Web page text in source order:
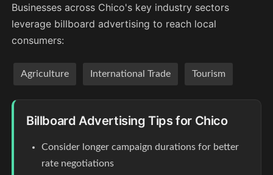
Businesses across Chico's key industry sectors
leverage billboard advertising to reach local
consumers:
Agriculture International Trade Tourism
Billboard Advertising Tips for Chico
Consider longer campaign durations for better
rate negotiations